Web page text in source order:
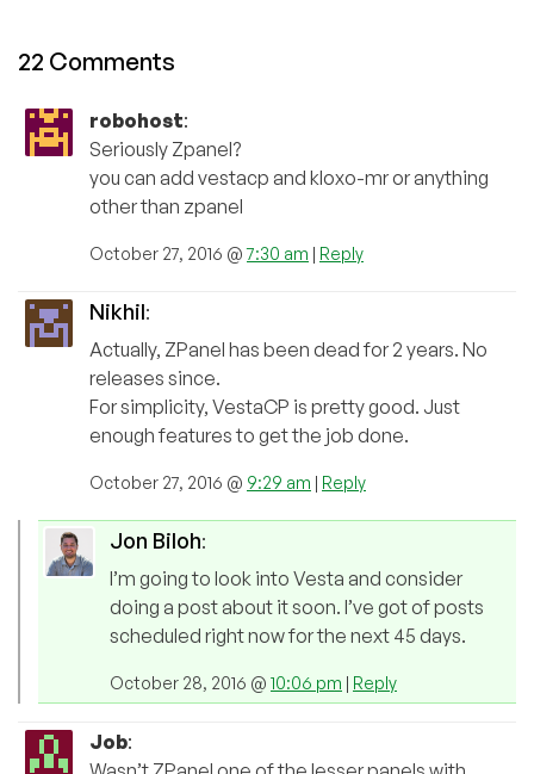
22 Comments
robohost:
Seriously Zpanel?
you can add vestacp and kloxo-mr or anything
other than zpanel
October 27, 2016 @7:30 am | Reply
Nikhil:
Actually, ZPanel has been dead for 2 years. No
releases since.
For simplicity, VestaCP is pretty good. Just
enough features to get the job done.
October 27, 2016 @ 9:29 am | Reply
Jon Biloh:
I’m going to look into Vesta and consider
doing a post about it soon. I’ve got of posts
scheduled right now for the next 45 days.
October 28, 2016 @ 10:06 pm | Reply
Job: